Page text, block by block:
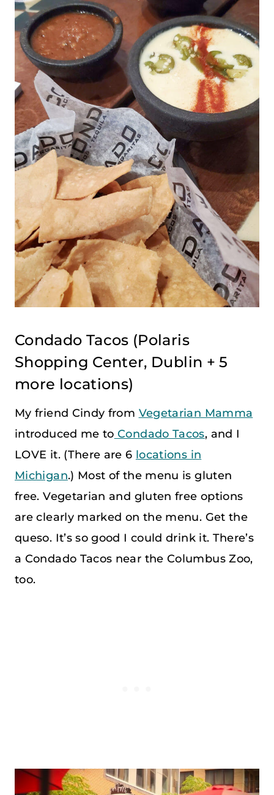
Condado Tacos (Polaris
Shopping Center, Dublin + 5
more locations)
My friend Cindy from Vegetarian Mamma
introduced me to Condado Tacos, and I
LOVE it. (There are 6 locations in
Michigan.) Most of the menu is gluten
free. Vegetarian and gluten free options
are clearly marked on the menu. Get the
queso. It’s so good I could drink it. There’s
a Condado Tacos near the Columbus Zoo,
too.